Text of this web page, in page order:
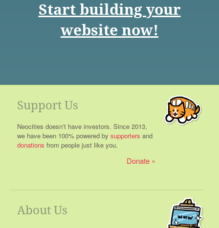
Start building your
website now!
Support Us
Neocities doesn't have investors. Since 2013,
we have been 100% powered by supporters and
donations from people just like you.
Donate
About Us